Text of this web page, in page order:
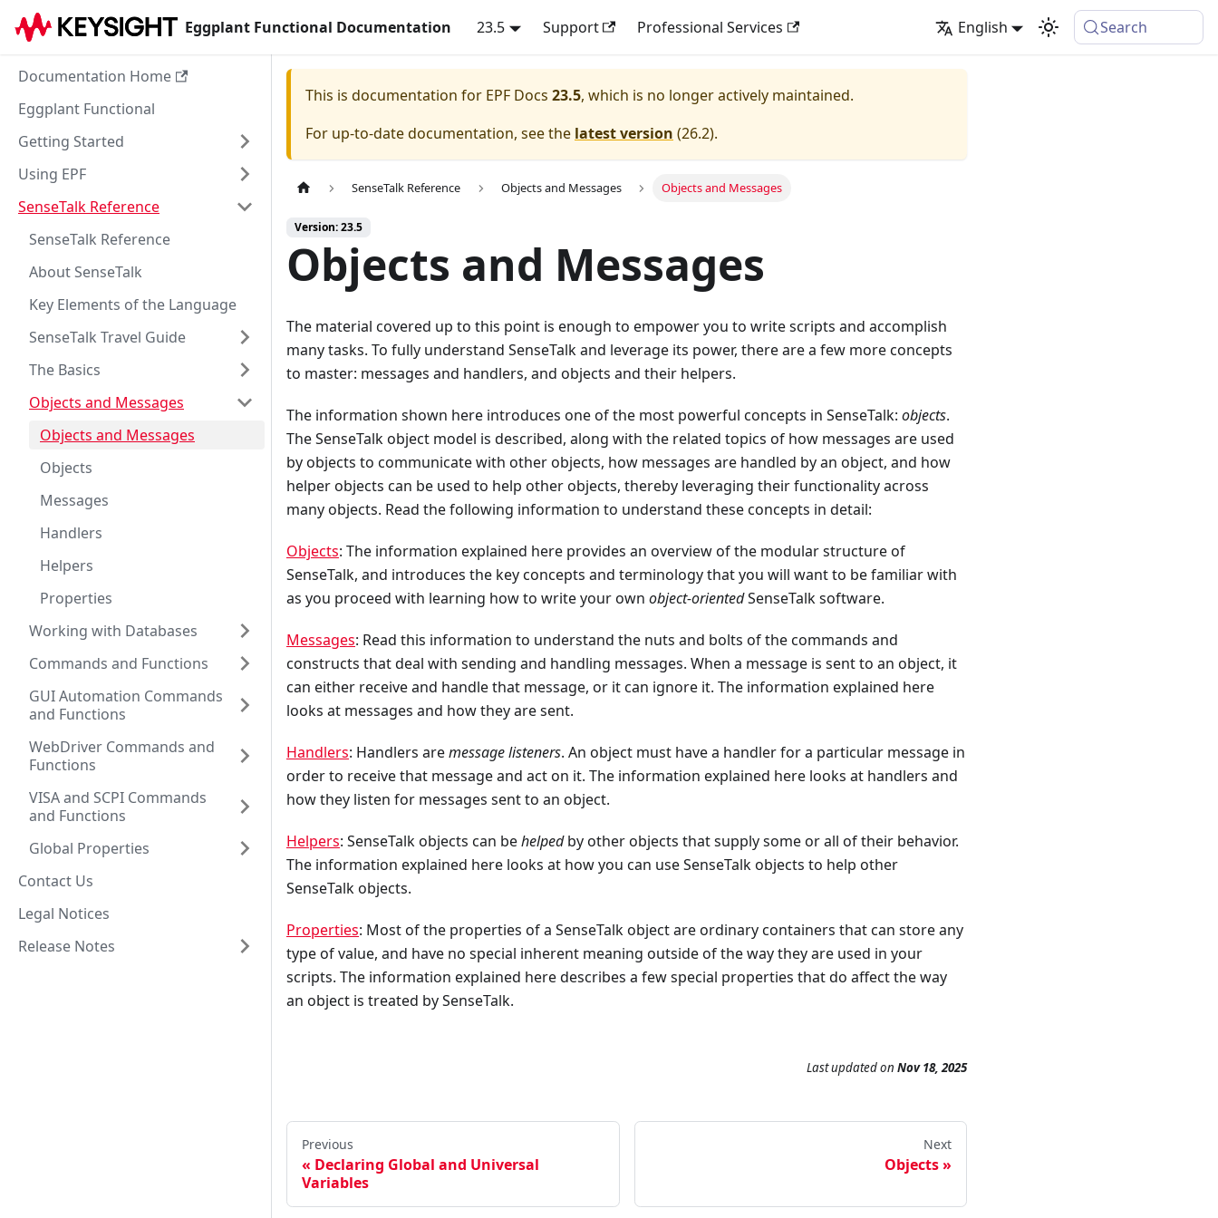
Eggplant Functional Documentation 23.5 Support Professional Services English Search
Documentation Home
Eggplant Functional
Getting Started
Using EPF
SenseTalk Reference
SenseTalk Reference
About SenseTalk
Key Elements of the Language
SenseTalk Travel Guide
The Basics
Objects and Messages
Objects and Messages
Objects
Messages
Handlers
Helpers
Properties
Working with Databases
Commands and Functions
GUI Automation Commands
and Functions
WebDriver Commands and
Functions
VISA and SCPI Commands
and Functions
Global Properties
Contact Us
Legal Notices
Release Notes
This is documentation for EPF Docs 23.5, which is no longer actively maintained.
For up-to-date documentation, see the latest version (26.2).
SenseTalk Reference Objects and Messages Objects and Messages
Version: 23.5
Objects and Messages
The material covered up to this point is enough to empower you to write scripts and accomplish
many tasks. To fully understand SenseTalk and leverage its power, there are a few more concepts
to master: messages and handlers, and objects and their helpers.
The information shown here introduces one of the most powerful concepts in SenseTalk: objects.
The SenseTalk object model is described, along with the related topics of how messages are used
by objects to communicate with other objects, how messages are handled by an object, and how
helper objects can be used to help other objects, thereby leveraging their functionality across
many objects. Read the following information to understand these concepts in detail:
Objects: The information explained here provides an overview of the modular structure of
SenseTalk, and introduces the key concepts and terminology that you will want to be familiar with
as you proceed with learning how to write your own object-orientedSenseTalk software.
Messages: Read this information to understand the nuts and bolts of the commands and
constructs that deal with sending and handling messages. When a message is sent to an object, it
can either receive and handle that message, or it can ignore it. The information explained here
looks at messages and how they are sent.
Handlers: Handlers aremessage listeners. An object must have a handler for a particular message in
order to receive that message and act on it. The information explained here looks at handlers and
how they listen for messages sent to an object.
Helpers: SenseTalk objects can behelpedby other objects that supply some or all of their behavior.
The information explained here looks at how you can use SenseTalk objects to help other
SenseTalk objects.
Properties: Most of the properties of a SenseTalk object are ordinary containers that can store any
type of value, and have no special inherent meaning outside of the way they are used in your
scripts. The information explained here describes a few special properties that do affect the way
an object is treated by SenseTalk.
Last updatedon Nov 18, 2025
Previous
Declaring Global and Universal
Variables
Next
Objects